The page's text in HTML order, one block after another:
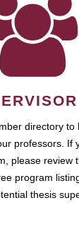
directory to
professors. If
please review
program
thesis